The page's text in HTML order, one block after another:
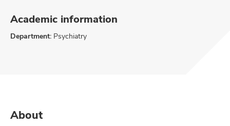
Academic information
Department: Psychiatry
About